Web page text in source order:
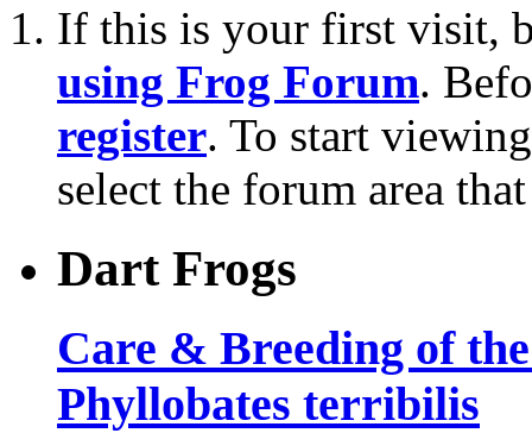
If this is your first visit,
using Frog Forum.
register. To start
select the forum area
Dart Frogs
Care & Breeding of
Phyllobates terribilis